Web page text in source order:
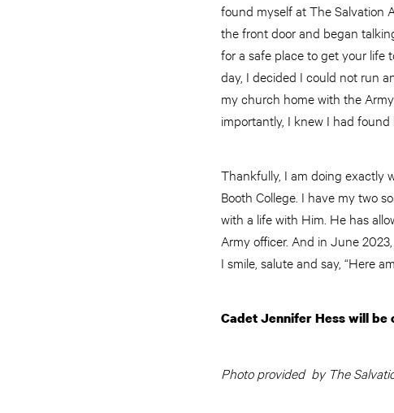
found myself at The Salvation
the front door and began
for a safe place to get your life
day, I decided I could not run
my church home with the
importantly, I knew I had
Thankfully, I am doing exactly
Booth College. I have my two
with a life with Him. He has
Army officer. And in June
I smile, salute and say, “Here
Cadet Jennifer Hess will be
Photo provided by The